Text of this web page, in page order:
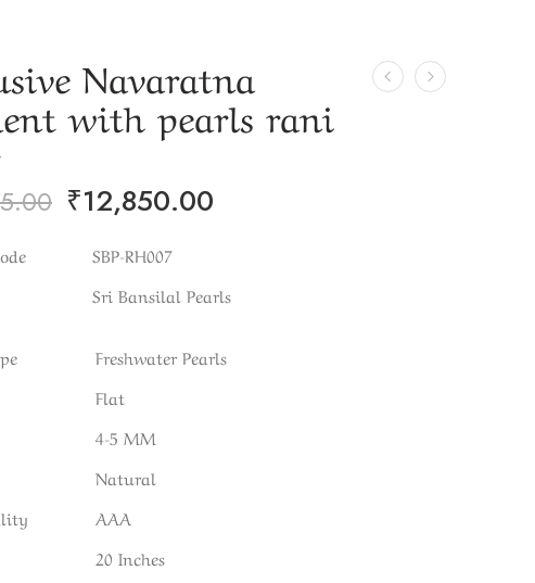
Navaratna
with pearls rani
₹12,850.00
SBP-RH007
Sri Bansilal Pearls
Freshwater Pearls
Flat
4-5 MM
Natural
AAA
20 Inches